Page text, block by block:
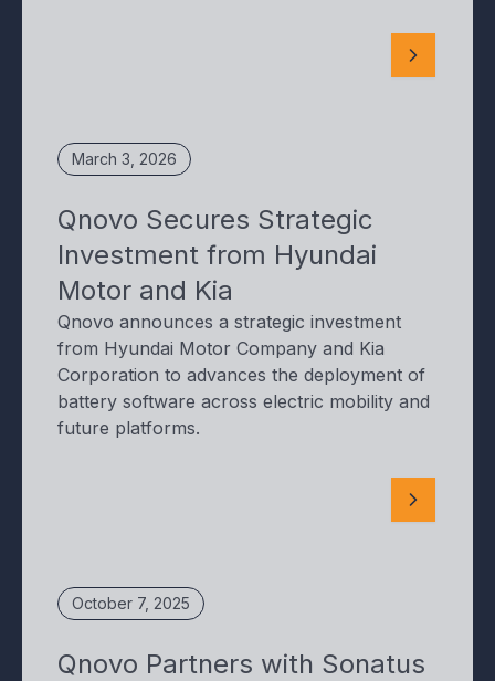
March 3, 2026
Qnovo Secures Strategic
Investment from Hyundai
Motor and Kia
Qnovo announces a strategic investment
from Hyundai Motor Company and Kia
Corporation to advances the deployment of
battery software across electric mobility and
future platforms.
October 7, 2025
Qnovo Partners with Sonatus